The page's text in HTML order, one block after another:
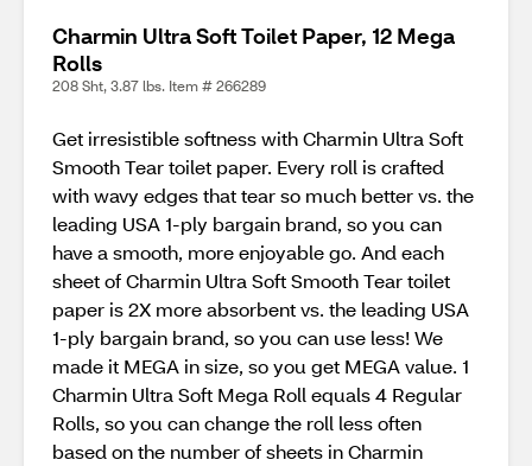
Charmin Ultra Soft Toilet Paper, 12 Mega
Rolls
208 Sht, 3.87 lbs. Item # 266289
Get irresistible softness with Charmin Ultra Soft
Smooth Tear toilet paper. Every roll is crafted
with wavy edges that tear so much better vs. the
leading USA 1-ply bargain brand, so you can
have a smooth, more enjoyable go. And each
sheet of Charmin Ultra Soft Smooth Tear toilet
paper is 2X more absorbent vs. the leading USA
1-ply bargain brand, so you can use less! We
made it MEGA in size, so you get MEGA value. 1
Charmin Ultra Soft Mega Roll equals 4 Regular
Rolls, so you can change the roll less often
based on the number of sheets in Charmin